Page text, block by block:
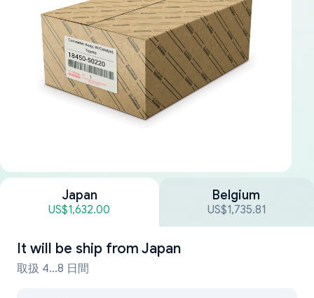
Japan
US$1,632.00
Belgium
US$1,735.81
It will be ship from Japan
取扱 4...8 日間